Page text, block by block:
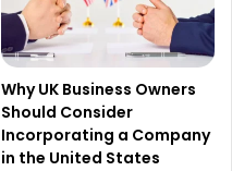
Why UK Business Owners
Should Consider
Incorporating a Company
in the United States